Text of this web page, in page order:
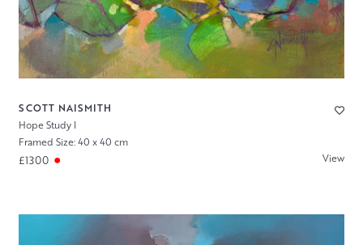
SCOTT NAISMITH
Hope Study I
Framed Size: 40 x 40 cm
£1300 View